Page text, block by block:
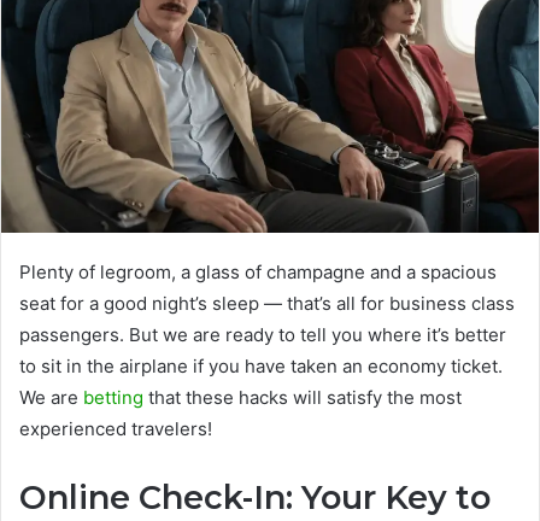
Plenty of legroom, a glass of champagne and a spacious
seat for a good night’s sleep — that’s all for business class
passengers. But we are ready to tell you where it’s better
to sit in the airplane if you have taken an economy ticket.
We are betting that these hacks will satisfy the most
experienced travelers!
Online Check-In: Your Key to